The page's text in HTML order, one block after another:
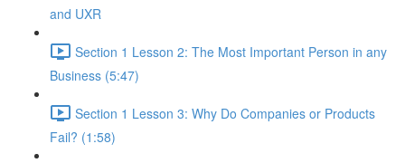
and UXR
Section 1 Lesson 2: The Most Important Person in any
Business (5:47)
Section 1 Lesson 3: Why Do Companies or Products
Fail? (1:58)